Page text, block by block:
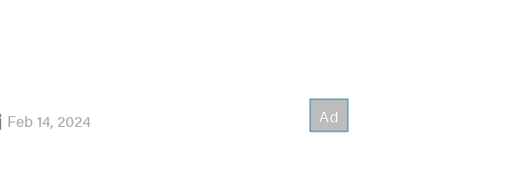
Feb 14, 2024